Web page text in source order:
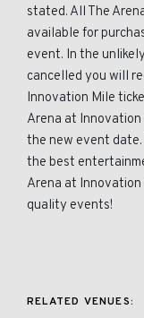
stated. All The
available for
event. In the
cancelled you will
Innovation Mile
Arena at
the new event
the best
Arena at Innovation
quality events!
RELATED VENUES: